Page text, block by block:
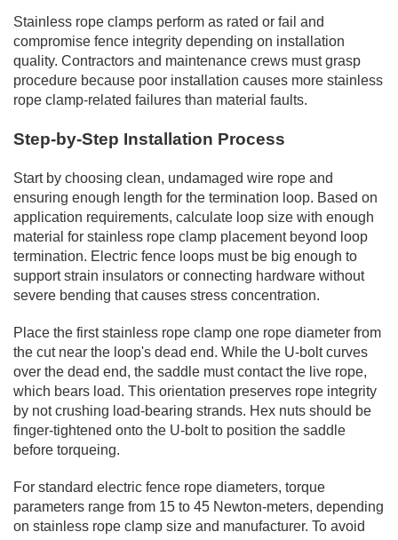
Stainless rope clamps perform as rated or fail and
compromise fence integrity depending on installation
quality. Contractors and maintenance crews must grasp
procedure because poor installation causes more stainless
rope clamp-related failures than material faults.
Step-by-Step Installation Process
Start by choosing clean, undamaged wire rope and
ensuring enough length for the termination loop. Based on
application requirements, calculate loop size with enough
material for stainless rope clamp placement beyond loop
termination. Electric fence loops must be big enough to
support strain insulators or connecting hardware without
severe bending that causes stress concentration.
Place the first stainless rope clamp one rope diameter from
the cut near the loop's dead end. While the U-bolt curves
over the dead end, the saddle must contact the live rope,
which bears load. This orientation preserves rope integrity
by not crushing load-bearing strands. Hex nuts should be
finger-tightened onto the U-bolt to position the saddle
before torqueing.
For standard electric fence rope diameters, torque
parameters range from 15 to 45 Newton-meters, depending
on stainless rope clamp size and manufacturer. To avoid